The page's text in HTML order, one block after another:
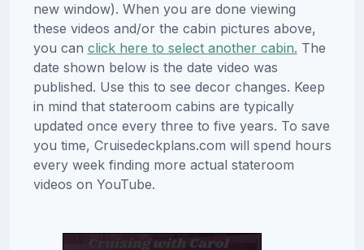
new window). When you are done viewing
these videos and/or the cabin pictures above,
you can click here to select another cabin. The
date shown below is the date video was
published. Use this to see decor changes. Keep
in mind that stateroom cabins are typically
updated once every three to five years. To save
you time, Cruisedeckplans.com will spend hours
every week finding more actual stateroom
videos on YouTube.